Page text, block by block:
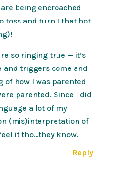
being encroached
toss and turn I that hot
so ringing true — it’s
and triggers come and
of how I was parented
parented. Since I did
a lot of my
(mis)interpretation of
it tho…they know.
Reply